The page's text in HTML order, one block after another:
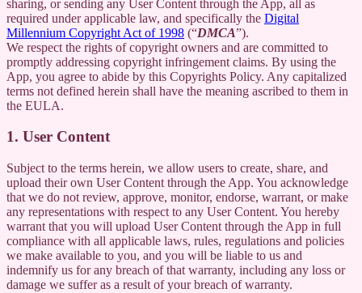
sharing, or sending any User Content through the App, all as
required under applicable law, and specifically the Digital
Millennium Copyright Act of 1998 (“DMCA”).
We respect the rights of copyright owners and are committed to
promptly addressing copyright infringement claims. By using the
App, you agree to abide by this Copyrights Policy. Any capitalized
terms not defined herein shall have the meaning ascribed to them in
the EULA.
1. User Content
Subject to the terms herein, we allow users to create, share, and
upload their own User Content through the App. You acknowledge
that we do not review, approve, monitor, endorse, warrant, or make
any representations with respect to any User Content. You hereby
warrant that you will upload User Content through the App in full
compliance with all applicable laws, rules, regulations and policies
we make available to you, and you will be liable to us and
indemnify us for any breach of that warranty, including any loss or
damage we suffer as a result of your breach of warranty.